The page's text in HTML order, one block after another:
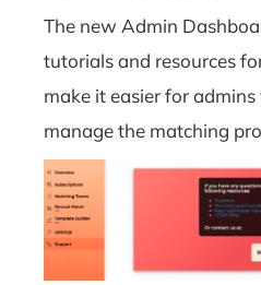
The new Admin
tutorials and resources
make it easier for
manage the matching